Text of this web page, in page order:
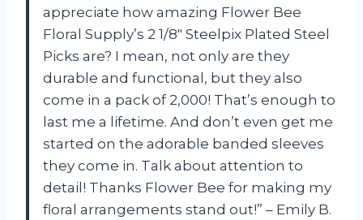
appreciate how amazing Flower Bee
Floral Supply’s 2 1/8″ Steelpix Plated Steel
Picks are? I mean, not only are they
durable and functional, but they also
come in a pack of 2,000! That’s enough to
last me a lifetime. And don’t even get me
started on the adorable banded sleeves
they come in. Talk about attention to
detail! Thanks Flower Bee for making my
floral arrangements stand out!” – Emily B.